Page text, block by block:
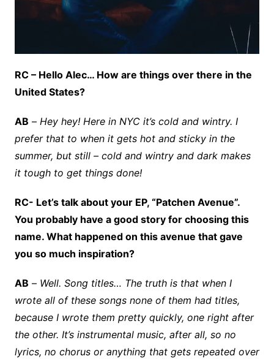
RC – Hello Alec… How are things over there in the
United States?
AB – Hey hey! Here in NYC it’s cold and wintry. I
prefer that to when it gets hot and sticky in the
summer, but still – cold and wintry and dark makes
it tough to get things done!
RC- Let’s talk about your EP, “Patchen Avenue”.
You probably have a good story for choosing this
name. What happened on this avenue that gave
you so much inspiration?
AB – Well. Song titles… The truth is that when I
wrote all of these songs none of them had titles,
because I wrote them pretty quickly, one right after
the other. It’s instrumental music, after all, so no
lyrics, no chorus or anything that gets repeated over